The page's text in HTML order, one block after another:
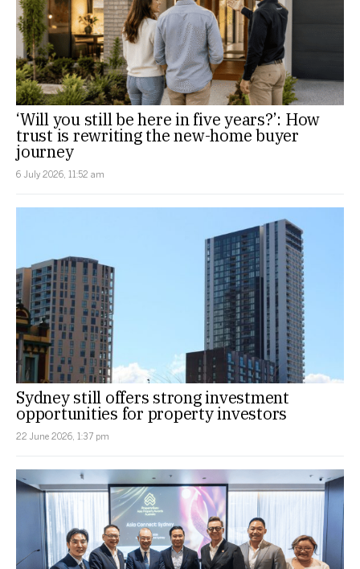
‘Will you still be here in five years?’: How
trust is rewriting the new-home buyer
journey
6 July 2026, 11:52 am
Sydney still offers strong investment
opportunities for property investors
22 June 2026, 1:37 pm